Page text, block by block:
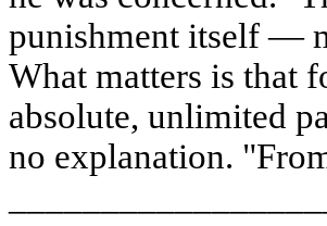
punishment itself —
What matters is that
absolute, unlimited
no explanation.